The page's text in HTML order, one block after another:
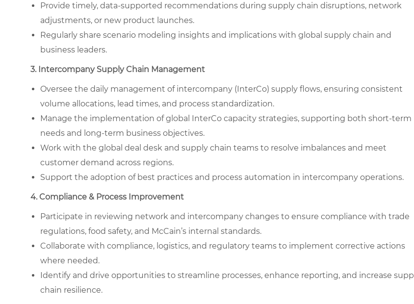
Provide timely, data-supported recommendations during supply chain disruptions, network
adjustments, or new product launches.
Regularly share scenario modeling insights and implications with global supply chain and
business leaders.
3. Intercompany Supply Chain Management
Oversee the daily management of intercompany (InterCo) supply flows, ensuring consistent
volume allocations, lead times, and process standardization.
Manage the implementation of global InterCo capacity strategies, supporting both short-term
needs and long-term business objectives.
Work with the global deal desk and supply chain teams to resolve imbalances and meet
customer demand across regions.
Support the adoption of best practices and process automation in intercompany operations.
4. Compliance & Process Improvement
Participate in reviewing network and intercompany changes to ensure compliance with trade
regulations, food safety, and McCain’s internal standards.
Collaborate with compliance, logistics, and regulatory teams to implement corrective actions
where needed.
Identify and drive opportunities to streamline processes, enhance reporting, and increase
chain resilience.